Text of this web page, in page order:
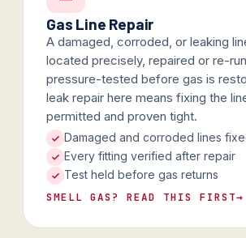
Gas Line Repair
A damaged, corroded, or leaking
located precisely, repaired or re-
pressure-tested before gas is
leak repair here means fixing the
permitted and proven tight.
Damaged and corroded lines
Every fitting verified after repair
Test held before gas returns
SMELL GAS? READ THIS FIRST→